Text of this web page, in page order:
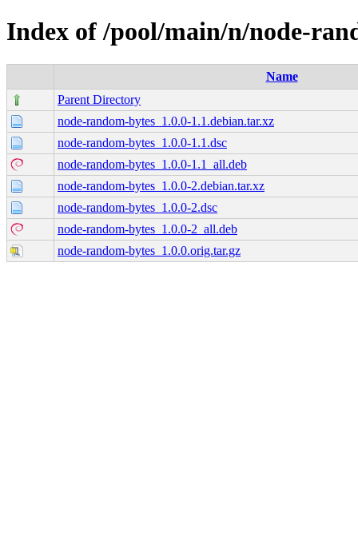
Index of /pool/main/n/node-
Name
Parent Directory
node-random-bytes_1.0.0-1.1.debian.tar.xz
node-random-bytes_1.0.0-1.1.dsc
node-random-bytes_1.0.0-1.1_all.deb
node-random-bytes_1.0.0-2.debian.tar.xz
node-random-bytes_1.0.0-2.dsc
node-random-bytes_1.0.0-2_all.deb
node-random-bytes_1.0.0.orig.tar.gz